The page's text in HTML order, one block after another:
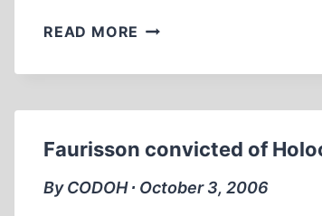
READ MORE THE
VOCABULARY
AMERICAN
PROFESSORIAL
CLASS
Faurisson convicted of
By CODOH ∙ October 3, 2006